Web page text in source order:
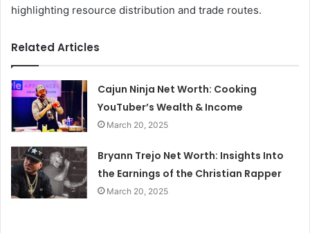
highlighting resource distribution and trade routes.
Related Articles
Cajun Ninja Net Worth: Cooking
YouTuber’s Wealth & Income
March 20, 2025
Bryann Trejo Net Worth: Insights Into
the Earnings of the Christian Rapper
March 20, 2025